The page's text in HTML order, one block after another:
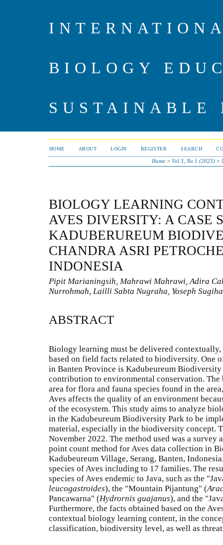
BIOLOGY
SUSTAINABLE
HOME ABOUT LOGIN REGISTER SEARCH
Home >Vol 3, No 1 (2023) >
BIOLOGY LEARNING
AVES DIVERSITY: A CASE
KADUBERUREUM
CHANDRA ASRI
INDONESIA
Pipit Marianingsih, Mahrawi Mahrawi, Adira
Nurrohmah, Lailli Sabta Nugraha, Yoseph
ABSTRACT
Biology learning must be delivered
based on field facts related to biodiversity. One
in Banten Province is Kadubeureum
contribution to environmental conservation.
area for flora and fauna species found in the
Aves affects the quality of an environment
of the ecosystem. This study aims to analyze
in the Kadubeureum Biodiversity Park to be
material, especially in the biodiversity concept.
November 2022. The method used was a survey
point count method for Aves data collection in
Kadubeureum Village, Serang, Banten,
species of Aves including to 17 families. The
species of Aves endemic to Java, such as the
leucogastroides), the "Mountain Pijantung" (
Pancawarna" (Hydrornis guajanus), and the
Furthermore, the facts obtained based on the
contextual biology learning content, in the
classification, biodiversity level, as well as